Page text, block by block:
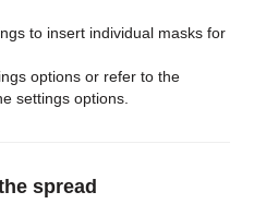
to insert individual masks for
options or refer to the
settings options.
spread